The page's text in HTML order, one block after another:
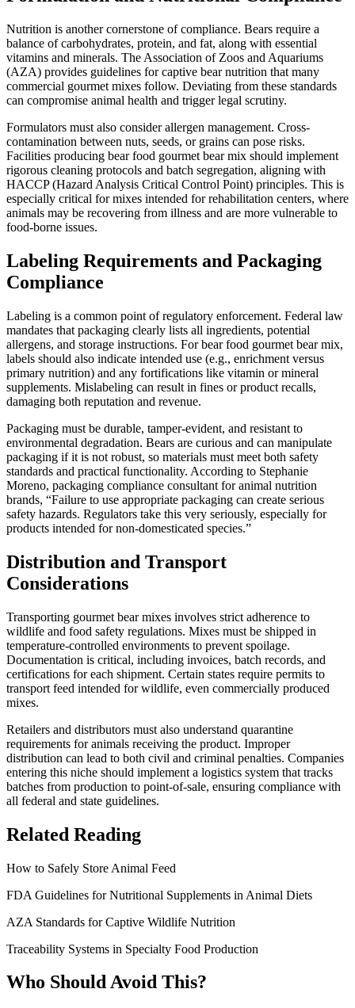
Nutrition is another cornerstone of compliance. Bears require a
balance of carbohydrates, protein, and fat, along with essential
vitamins and minerals. The Association of Zoos and Aquariums
(AZA) provides guidelines for captive bear nutrition that many
commercial gourmet mixes follow. Deviating from these standards
can compromise animal health and trigger legal scrutiny.
Formulators must also consider allergen management. Cross-
contamination between nuts, seeds, or grains can pose risks.
Facilities producing bear food gourmet bear mix should implement
rigorous cleaning protocols and batch segregation, aligning with
HACCP (Hazard Analysis Critical Control Point) principles. This is
especially critical for mixes intended for rehabilitation centers, where
animals may be recovering from illness and are more vulnerable to
food-borne issues.
Labeling Requirements and Packaging
Compliance
Labeling is a common point of regulatory enforcement. Federal law
mandates that packaging clearly lists all ingredients, potential
allergens, and storage instructions. For bear food gourmet bear mix,
labels should also indicate intended use (e.g., enrichment versus
primary nutrition) and any fortifications like vitamin or mineral
supplements. Mislabeling can result in fines or product recalls,
damaging both reputation and revenue.
Packaging must be durable, tamper-evident, and resistant to
environmental degradation. Bears are curious and can manipulate
packaging if it is not robust, so materials must meet both safety
standards and practical functionality. According to Stephanie
Moreno, packaging compliance consultant for animal nutrition
brands, “Failure to use appropriate packaging can create serious
safety hazards. Regulators take this very seriously, especially for
products intended for non-domesticated species.”
Distribution and Transport
Considerations
Transporting gourmet bear mixes involves strict adherence to
wildlife and food safety regulations. Mixes must be shipped in
temperature-controlled environments to prevent spoilage.
Documentation is critical, including invoices, batch records, and
certifications for each shipment. Certain states require permits to
transport feed intended for wildlife, even commercially produced
mixes.
Retailers and distributors must also understand quarantine
requirements for animals receiving the product. Improper
distribution can lead to both civil and criminal penalties. Companies
entering this niche should implement a logistics system that tracks
batches from production to point-of-sale, ensuring compliance with
all federal and state guidelines.
Related Reading
How to Safely Store Animal Feed
FDA Guidelines for Nutritional Supplements in Animal Diets
AZA Standards for Captive Wildlife Nutrition
Traceability Systems in Specialty Food Production
Who Should Avoid This?